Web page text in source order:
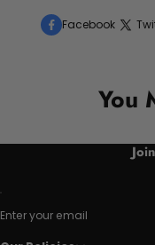
Facebook
You
Enter your email